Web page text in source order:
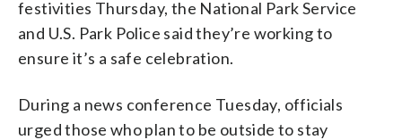
festivities Thursday, the National Park Service
and U.S. Park Police said they’re working to
ensure it’s a safe celebration.
During a news conference Tuesday, officials
urged those who plan to be outside to stay